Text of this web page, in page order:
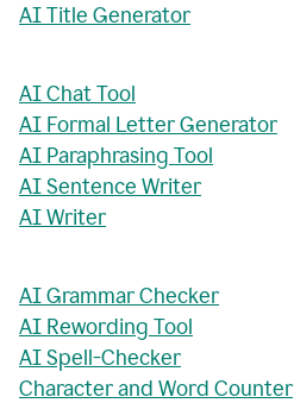
AI Title Generator
AI Chat Tool
AI Formal Letter Generator
AI Paraphrasing Tool
AI Sentence Writer
AI Writer
AI Grammar Checker
AI Rewording Tool
AI Spell-Checker
Character and Word Counter